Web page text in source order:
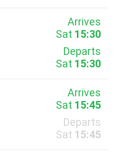
Arrives
Sat 15:30
Departs
Sat 15:30
Arrives
Sat 15:45
Departs
Sat 15:45